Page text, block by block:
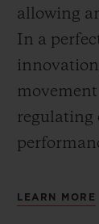
allowing
In a
regulating
LEARN MORE